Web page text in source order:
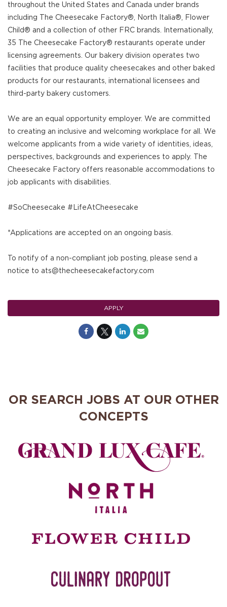
throughout the United States and Canada under brands
including The Cheesecake Factory®, North Italia®, Flower
Child® and a collection of other FRC brands. Internationally,
35 The Cheesecake Factory® restaurants operate under
licensing agreements. Our bakery division operates two
facilities that produce quality cheesecakes and other baked
products for our restaurants, international licensees and
third-party bakery customers.
We are an equal opportunity employer. We are committed
to creating an inclusive and welcoming workplace for all. We
welcome applicants from a wide variety of identities, ideas,
perspectives, backgrounds and experiences to apply. The
Cheesecake Factory offers reasonable accommodations to
job applicants with disabilities.
#SoCheesecake #LifeAtCheesecake
*Applications are accepted on an ongoing basis.
To notify of a non-compliant job posting, please send a
notice to ats@thecheesecakefactory.com
APPLY
OR SEARCH JOBS AT OUR OTHER
CONCEPTS